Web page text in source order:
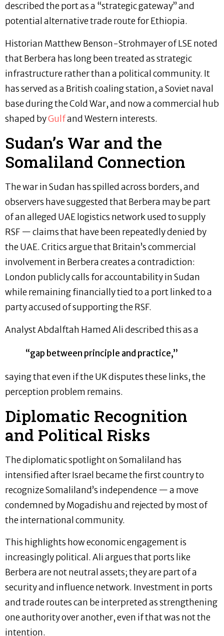
described the port as a “strategic gateway” and
potential alternative trade route for Ethiopia.
Historian Matthew Benson-Strohmayer of LSE noted
that Berbera has long been treated as strategic
infrastructure rather than a political community. It
has served as a British coaling station, a Soviet naval
base during the Cold War, and now a commercial hub
shaped byGulfand Western interests.
Sudan’s War and the
Somaliland Connection
The war in Sudan has spilled across borders, and
observers have suggested that Berbera may be part
of an alleged UAE logistics network used to supply
RSF — claims that have been repeatedly denied by
the UAE. Critics argue that Britain’s commercial
involvement in Berbera creates a contradiction:
London publicly calls for accountability in Sudan
while remaining financially tied to a port linked to a
party accused of supporting the RSF.
Analyst Abdalftah Hamed Ali described this as a
“gap between principle and practice,”
saying that even if the UK disputes these links, the
perception problem remains.
Diplomatic Recognition
and Political Risks
The diplomatic spotlight on Somaliland has
intensified after Israel became the first country to
recognize Somaliland’s independence — a move
condemned by Mogadishu and rejected by most of
the international community.
This highlights how economic engagement is
increasingly political. Ali argues that ports like
Berbera are not neutral assets; they are part of a
security and influence network. Investment in ports
and trade routes can be interpreted as strengthening
one authority over another, even if that was not the
intention.